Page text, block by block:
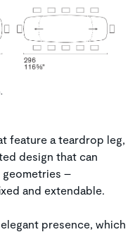
feature a teardrop leg,
design that can
–
and extendable.
presence, which